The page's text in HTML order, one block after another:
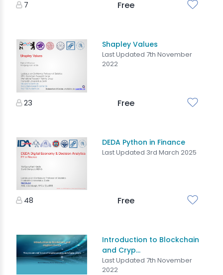
7 Free
Shapley Values
Last Updated 7th November
2022
23 Free
DEDA Python in Finance
Last Updated 3rd March 2025
48 Free
Introduction to Blockchain
and Cryp...
Last Updated 7th November
2022